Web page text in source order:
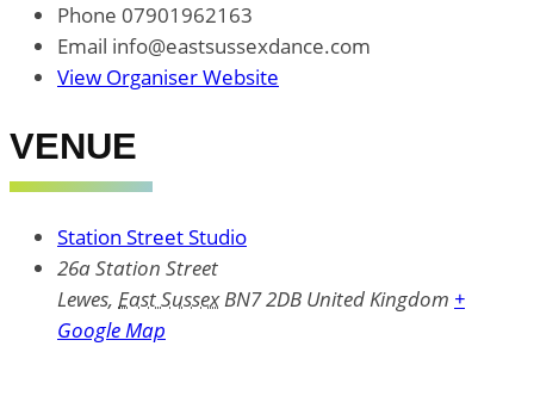
Phone 07901962163
Email info@eastsussexdance.com
View Organiser Website
VENUE
Station Street Studio
26a Station Street
Lewes, East SussexBN7 2DB United Kingdom +
Google Map